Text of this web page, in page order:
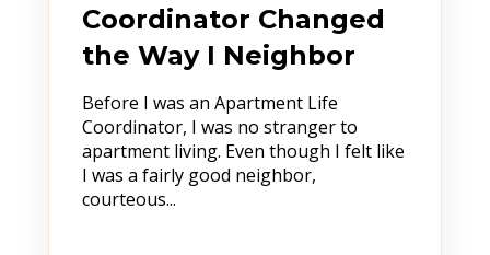
Coordinator Changed
the Way I Neighbor
Before I was an Apartment Life
Coordinator, I was no stranger to
apartment living. Even though I felt like
I was a fairly good neighbor,
courteous...